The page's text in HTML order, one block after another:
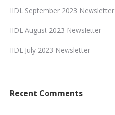
IIDL September 2023 Newsletter
IIDL August 2023 Newsletter
IIDL July 2023 Newsletter
Recent Comments